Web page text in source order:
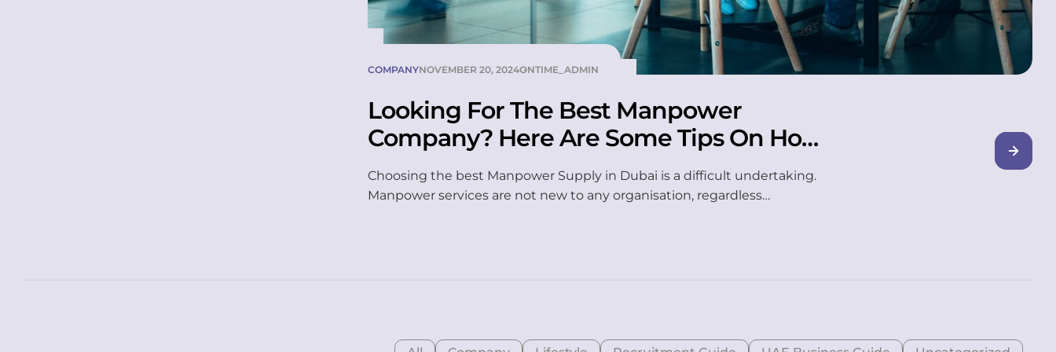
COMPANYNOVEMBER 20, 2024ONTIME_ADMIN
Looking For The Best Manpower
Company? Here Are Some Tips On How
To Do It Properly
Choosing the best Manpower Supply in Dubai is a difficult undertaking.
Manpower services are not new to any organisation, regardless…